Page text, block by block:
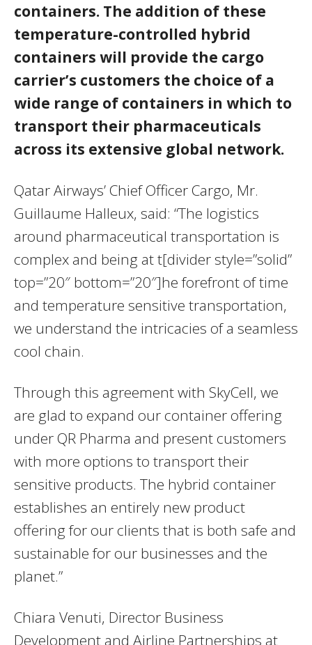
containers. The addition of these
temperature-controlled hybrid
containers will provide the cargo
carrier’s customers the choice of a
wide range of containers in which to
transport their pharmaceuticals
across its extensive global network.
Qatar Airways’ Chief Officer Cargo, Mr.
Guillaume Halleux, said: “The logistics
around pharmaceutical transportation is
complex and being at t[divider style=”solid”
top=”20″ bottom=”20″]he forefront of time
and temperature sensitive transportation,
we understand the intricacies of a seamless
cool chain.
Through this agreement with SkyCell, we
are glad to expand our container offering
under QR Pharma and present customers
with more options to transport their
sensitive products. The hybrid container
establishes an entirely new product
offering for our clients that is both safe and
sustainable for our businesses and the
planet.”
Chiara Venuti, Director Business
Development and Airline Partnerships at